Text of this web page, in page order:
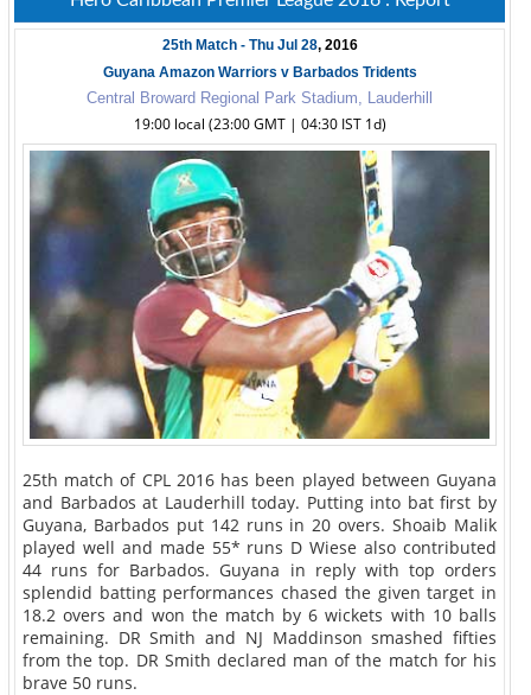
25th Match - Thu Jul 28, 2016
Guyana Amazon Warriors v Barbados Tridents
Central Broward Regional Park Stadium, Lauderhill
19:00 local (23:00 GMT | 04:30 IST 1d)
25th match of CPL 2016 has been played between Guyana
and Barbados at Lauderhill today. Putting into bat first by
Guyana, Barbados put 142 runs in 20 overs. Shoaib Malik
played well and made 55* runs D Wiese also contributed
44 runs for Barbados. Guyana in reply with top orders
splendid batting performances chased the given target in
18.2 overs and won the match by 6 wickets with 10 balls
remaining. DR Smith and NJ Maddinson smashed fifties
from the top. DR Smith declared man of the match for his
brave 50 runs.